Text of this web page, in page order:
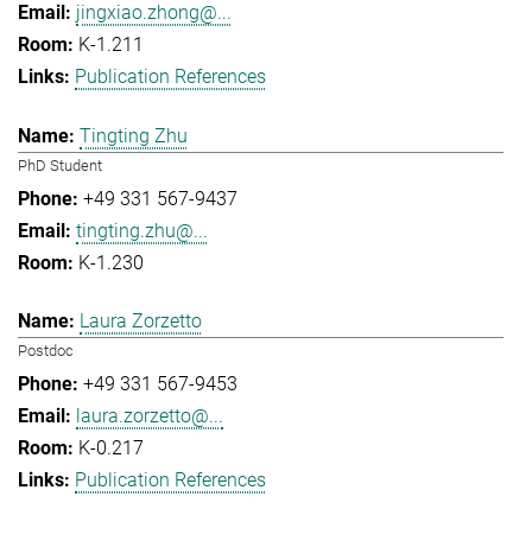
jingxiao.zhong@...
K-1.211
Publication References
Tingting Zhu
PhD Student
+49 331 567-9437
tingting.zhu@...
K-1.230
Laura Zorzetto
Postdoc
+49 331 567-9453
laura.zorzetto@...
K-0.217
Publication References